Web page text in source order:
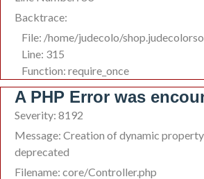
Backtrace:
File: /home/judecolo/
Line: 315
Function: require_once
A PHP Error was
Severity: 8192
Message: Creation of dynamic
deprecated
Filename: core/Controller.php